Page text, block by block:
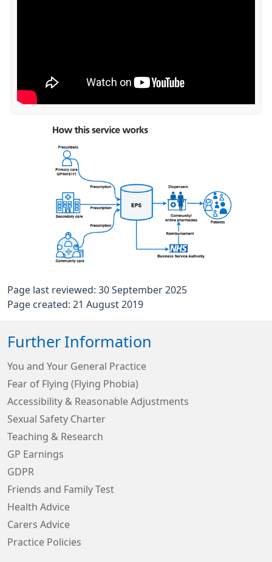
Page last reviewed: 30 September 2025
Page created: 21 August 2019
Further Information
You and Your General Practice
Fear of Flying (Flying Phobia)
Accessibility & Reasonable Adjustments
Sexual Safety Charter
Teaching & Research
GP Earnings
GDPR
Friends and Family Test
Health Advice
Carers Advice
Practice Policies